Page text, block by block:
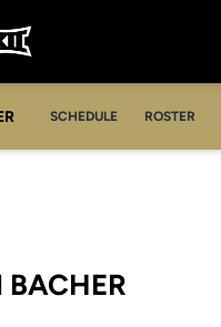
SCHEDULE ROSTER